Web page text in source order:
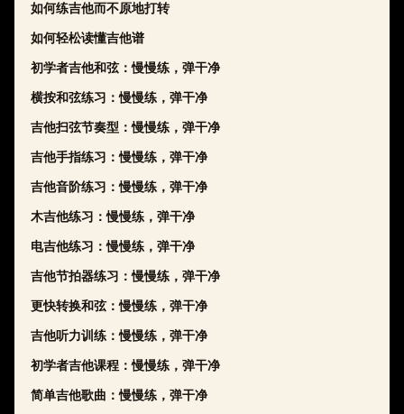
如何练吉他而不原地打转
如何轻松读懂吉他谱
初学者吉他和弦：慢慢练，弹干净
横按和弦练习：慢慢练，弹干净
吉他扫弦节奏型：慢慢练，弹干净
吉他手指练习：慢慢练，弹干净
吉他音阶练习：慢慢练，弹干净
木吉他练习：慢慢练，弹干净
电吉他练习：慢慢练，弹干净
吉他节拍器练习：慢慢练，弹干净
更快转换和弦：慢慢练，弹干净
吉他听力训练：慢慢练，弹干净
初学者吉他课程：慢慢练，弹干净
简单吉他歌曲：慢慢练，弹干净